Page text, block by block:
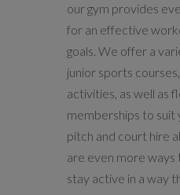
our gym provides
for an effective
goals. We offer a
junior sports
activities, as well as
memberships to suit
pitch and court hire
are even more ways
stay active in a way